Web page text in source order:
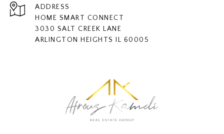
ADDRESS
HOME SMART CONNECT
3030 SALT CREEK LANE
ARLINGTON HEIGHTS IL 60005